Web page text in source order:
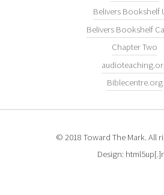
Belivers Bookshelf
Belivers Bookshelf
Chapter Two
Biblecentre.org
© 2018 Toward The Mark. All
Design: